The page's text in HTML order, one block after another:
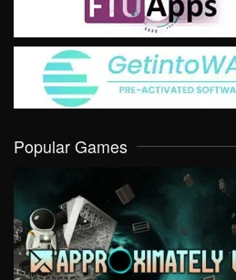
Popular Games
VIEW